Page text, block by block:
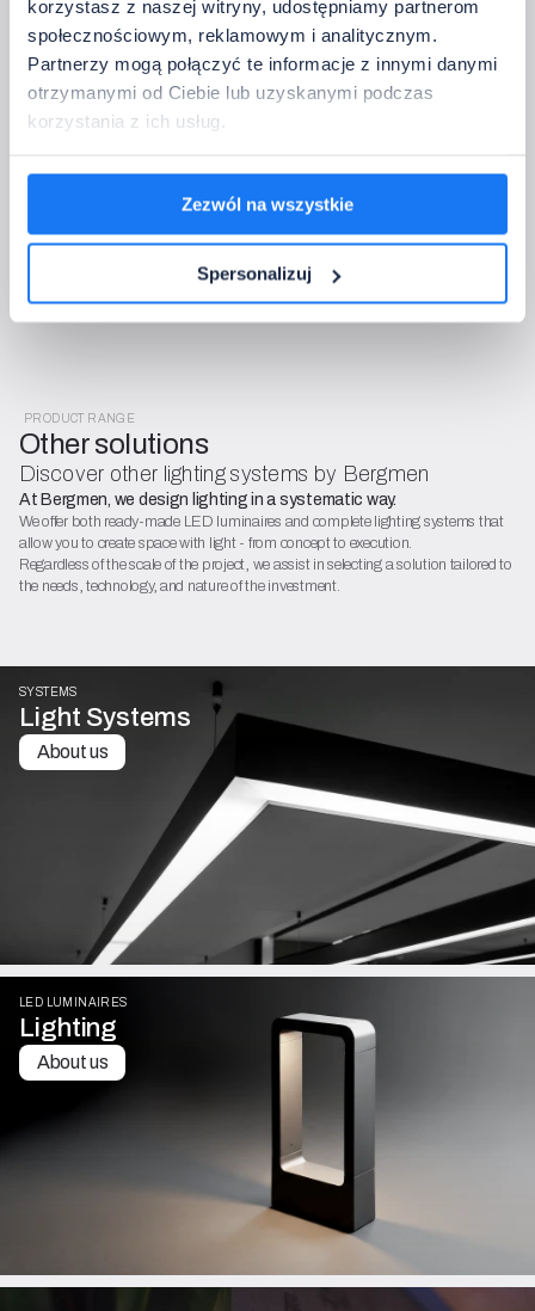
korzystasz z naszej witryny, udostępniamy partnerom
społecznościowym, reklamowym i analitycznym.
Partnerzy mogą połączyć te informacje z innymi danymi
otrzymanymi od Ciebie lub uzyskanymi podczas
korzystania z ich usług.
Zezwól na wszystkie
Spersonalizuj
Complete the setup configuration
After sending, we will check the configuration, confirm
of charge and with no obligations.
The data controller is Bergmen Sp. z o.o. We process data for the purposes
of order handling and contact (Article 6(1)(b) and (f) of GDPR). You have
GDPR policy and the General Terms and Conditions (OWS).
PRODUCT RANGE
Other solutions
Discover other lighting systems by Bergmen
At Bergmen, we design lighting in a systematic way.
We offer both ready-made LED luminaires and complete lighting systems that
allow you to create space with light - from concept to execution.
Regardless of the scale of the project, we assist in selecting a solution tailored to
the needs, technology, and nature of the investment.
SYSTEMS
Light Systems
About us
LED LUMINAIRES
Lighting
About us